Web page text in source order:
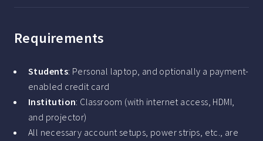
Requirements
Students: Personal laptop, and optionally a payment-
enabled credit card
Institution: Classroom (with internet access, HDMI,
and projector)
All necessary account setups, power strips, etc., are